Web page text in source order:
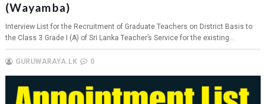
(Wayamba)
Interview List for the Recruitment of Graduate Teachers on District Basis to
the Class 3 Grade I (A) of Sri Lanka Teacher’s Service for the existing...
GURUWARAYA.LK 0